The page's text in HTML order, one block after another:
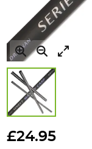
to
£24.95